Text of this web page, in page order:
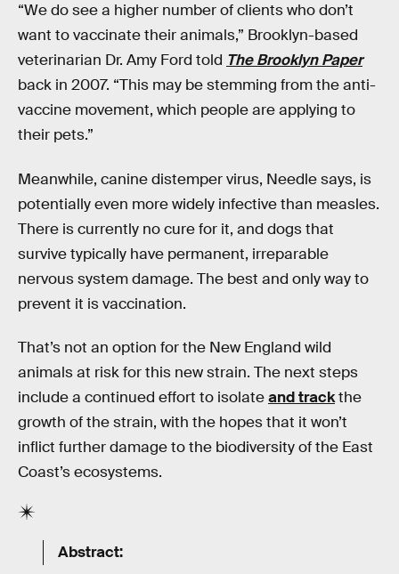
“We do see a higher number of clients who don’t
want to vaccinate their animals,” Brooklyn-based
veterinarian Dr. Amy Ford told The Brooklyn Paper
back in 2007. “This may be stemming from the anti-
vaccine movement, which people are applying to
their pets.”
Meanwhile, canine distemper virus, Needle says, is
potentially even more widely infective than measles.
There is currently no cure for it, and dogs that
survive typically have permanent, irreparable
nervous system damage. The best and only way to
prevent it is vaccination.
That’s not an option for the New England wild
animals at risk for this new strain. The next steps
include a continued effort to isolateand trackthe
growth of the strain, with the hopes that it won’t
inflict further damage to the biodiversity of the East
Coast’s ecosystems.
Abstract: